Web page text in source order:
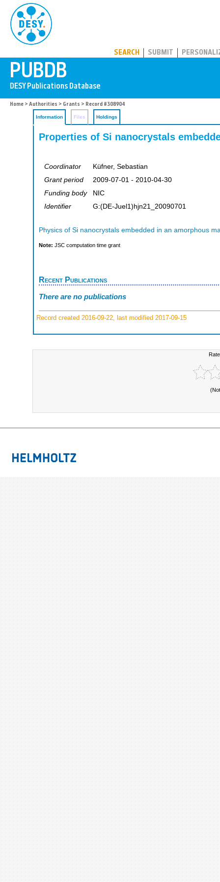
SEARCH SUBMIT
Home > Authorities > Grants > Record #308904
Information Files Holdings
Properties of Si nanocrystals
Coordinator
Küfner, Sebastian
Grant period
2009-07-01 - 2010-04-30
Funding body
NIC
Identifier
G:(DE-Juel1)hjn21_20090701
Physics of Si nanocrystals embedded in an amorphous
Note: JSC computation time grant
Recent Publications
There are no publications
Record created 2016-09-22, last modified 2017-09-15